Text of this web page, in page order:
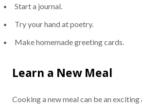
Start a journal.
Try your hand at poetry.
Make homemade greeting cards.
Learn a New Meal
Cooking a new meal can be an